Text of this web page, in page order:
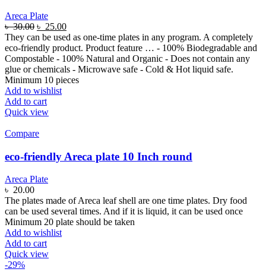
Areca Plate
৳30.00 ৳ 25.00
They can be used as one-time plates in any program. A completely
eco-friendly product. Product feature … - 100% Biodegradable and
Compostable - 100% Natural and Organic - Does not contain any
glue or chemicals - Microwave safe - Cold & Hot liquid safe.
Minimum 10 pieces
Add to wishlist
Add to cart
Quick view
Compare
eco-friendly Areca plate 10 Inch round
Areca Plate
৳ 20.00
The plates made of Areca leaf shell are one time plates. Dry food
can be used several times. And if it is liquid, it can be used once
Minimum 20 plate should be taken
Add to wishlist
Add to cart
Quick view
-29%